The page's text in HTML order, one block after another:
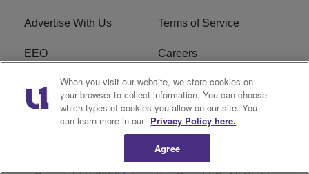
Advertise With Us Terms of Service
EEO Careers
FCC Public File
R1 Digital WERE FCC Applications
When you visit our website, we store cookies on
your browser to collect information. You can choose
which types of cookies you allow on our site. You
can learn more in our Privacy Policy here.
Agree